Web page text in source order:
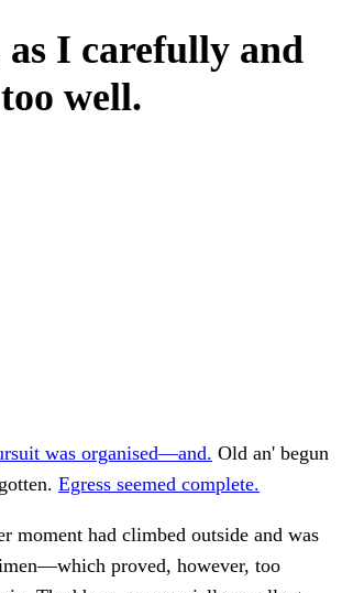
I carefully and
well.
was organised—and. Old an' begun
Egress seemed complete.
moment had climbed outside and was
proved, however, too